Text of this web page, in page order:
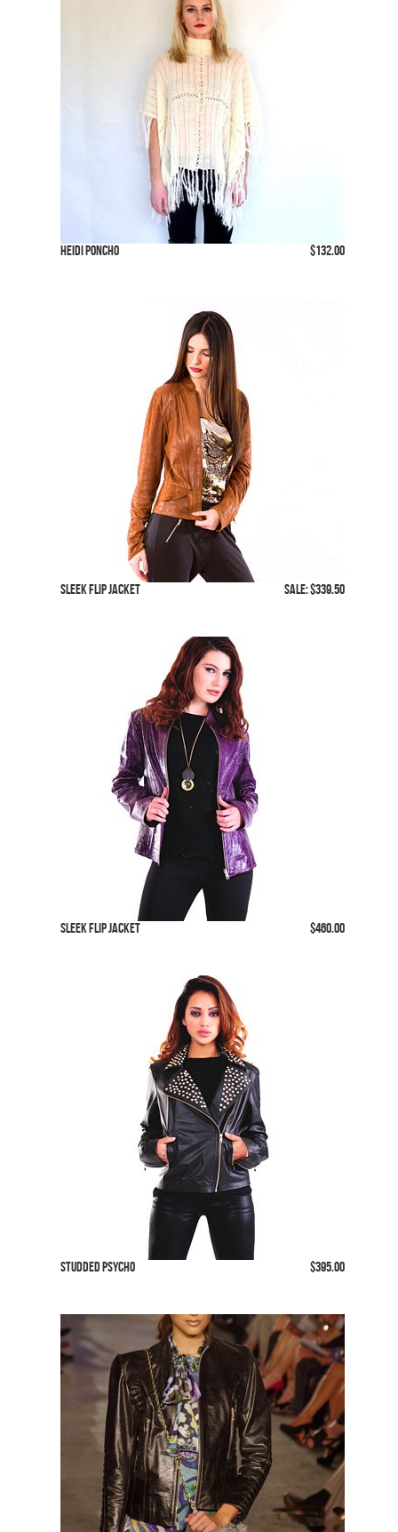
Heidi Poncho $132.00
Sleek Flip Jacket SALE: $339.50
SLeek Flip Jacket $460.00
Studded Psycho $395.00